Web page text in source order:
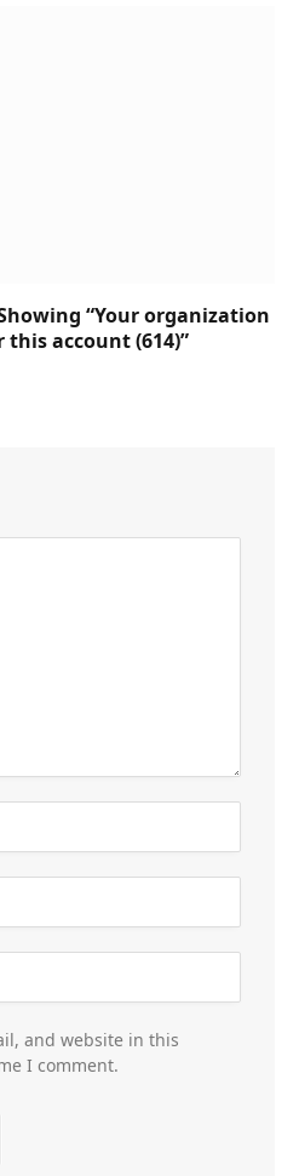
“Your organization
account (614)”
and website in this
I comment.